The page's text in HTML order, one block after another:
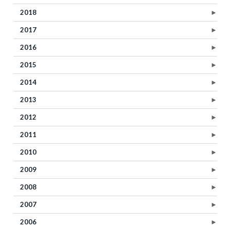
►
2018
►
2017
►
2016
►
2015
►
2014
►
2013
►
2012
►
2011
►
2010
►
2009
►
2008
►
2007
►
2006